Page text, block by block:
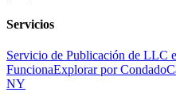
Servicios
Servicio de Publicación de LLC
FuncionaExplorar por Condado
NY